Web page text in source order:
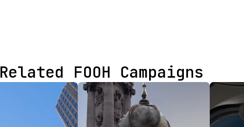
Related FOOH Campaigns